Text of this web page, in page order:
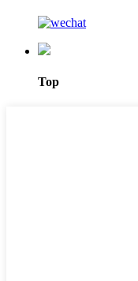
Top